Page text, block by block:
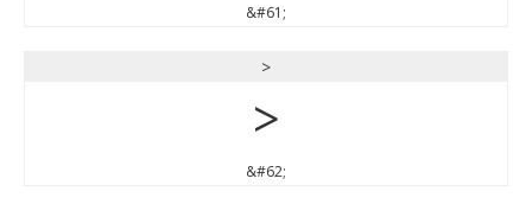
&#61;
>
>
&#62;